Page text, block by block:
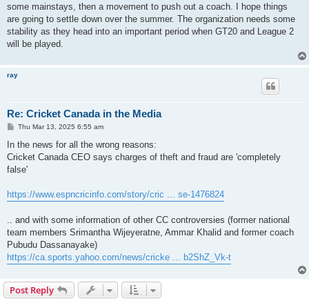
some mainstays, then a movement to push out a coach. I hope things
are going to settle down over the summer. The organization needs some
stability as they head into an important period when GT20 and League 2
will be played.
ray
Re: Cricket Canada in the Media
P
s
Thu Mar 13, 2025 6:55 am
In the news for all the wrong reasons:
Cricket Canada CEO says charges of theft and fraud are 'completely
false'
https://www.espncricinfo.com/story/cric ... se-1476824
.. and with some information of other CC controversies (former national
team members Srimantha Wijeyeratne, Ammar Khalid and former coach
Pubudu Dassanayake)
https://ca.sports.yahoo.com/news/cricke ... b2ShZ_Vk-t
Post Reply